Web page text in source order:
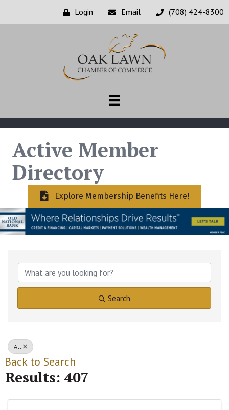
Login Email (708) 424-8300
Active Member
Directory
Explore Membership Benefits Here!
Search
All
Back to Search
Results: 407